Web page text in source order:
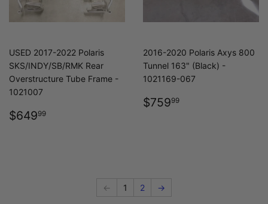
USED 2017-2022 Polaris
SKS/INDY/SB/RMK Rear
Overstructure Tube Frame -
1021007
REGULAR
$64999
2016-2020 Polaris Axys 800
Tunnel 163" (Black) -
1021169-067
REGULAR
$75999
← 1 2 →